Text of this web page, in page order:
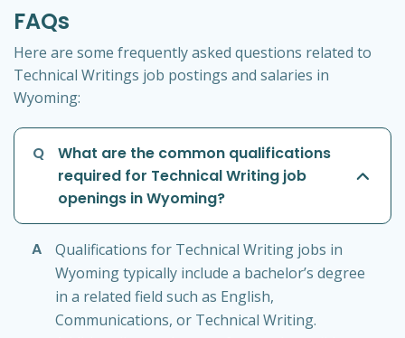
FAQs
Here are some frequently asked questions related to
Technical Writings job postings and salaries in
Wyoming:
Q
What are the common qualifications
required for Technical Writing job
openings in Wyoming?
A
Qualifications for Technical Writing jobs in
Wyoming typically include a bachelor’s degree
in a related field such as English,
Communications, or Technical Writing.